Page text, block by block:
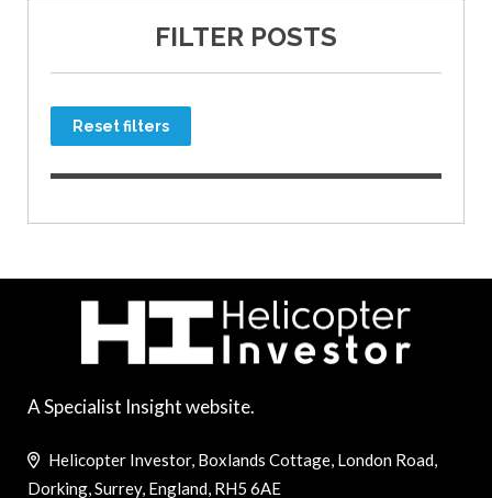
FILTER POSTS
Reset filters
A Specialist Insight website.
Helicopter Investor, Boxlands Cottage, London Road,
Dorking, Surrey, England, RH5 6AE